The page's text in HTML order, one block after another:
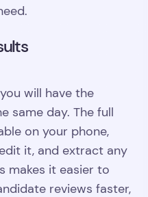
will have the
same day. The full
on your phone,
it, and extract any
makes it easier to
reviews faster,